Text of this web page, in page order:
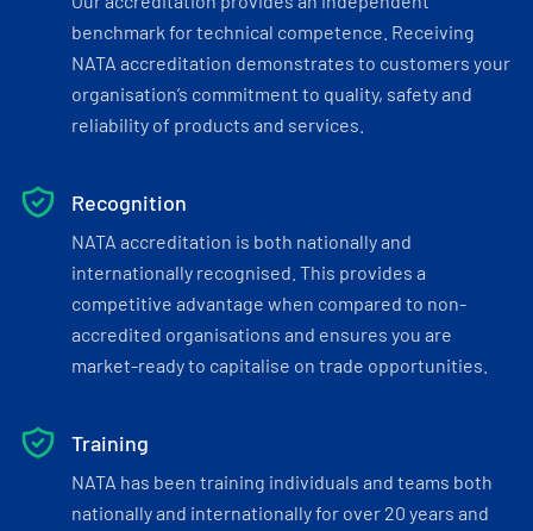
benchmark for technical competence. Receiving
NATA accreditation demonstrates to customers your
organisation’s commitment to quality, safety and
reliability of products and services.
Recognition
NATA accreditation is both nationally and
internationally recognised. This provides a
competitive advantage when compared to non-
accredited organisations and ensures you are
market-ready to capitalise on trade opportunities.
Training
NATA has been training individuals and teams both
nationally and internationally for over 20 years and